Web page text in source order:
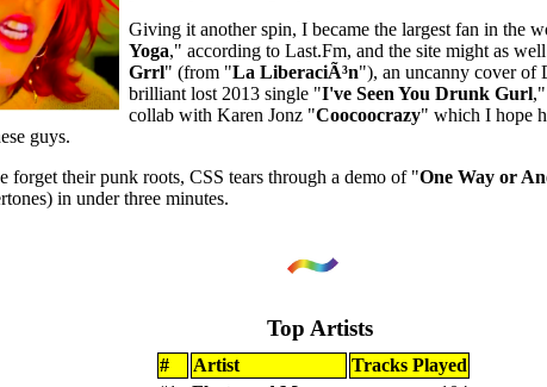
Giving it another spin, I became the largest fan in the
Yoga," according to Last.Fm, and the site might as
Grrl" (from "La LiberaciÃ³n"), an uncanny cover of
brilliant lost 2013 single "I've Seen You Drunk Gurl
collab with Karen Jonz "Coocoocrazy" which I hope
guys.
forget their punk roots, CSS tears through a demo of "One Way or
in under three minutes.
Top Artists
# Artist
Tracks Played